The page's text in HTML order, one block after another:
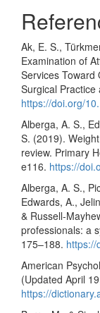
Ak, E. S.,
Examination of
Services Toward
Surgical
https://doi.org/
Alberga, A. S.,
S. (2019).
review. Primary
e116. https://
Alberga, A. S.,
Edwards, A.,
& Russell-
professionals: a
175–188. https://
American
(Updated April
https://